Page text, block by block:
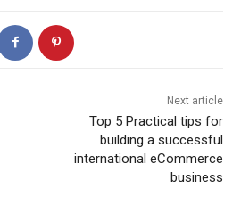
Next article
Top 5 Practical tips for
building a successful
international eCommerce
business